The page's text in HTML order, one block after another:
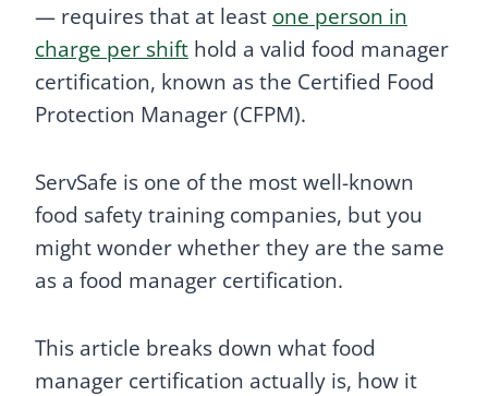
— requires that at least one person in
charge per shift hold a valid food manager
certification, known as the Certified Food
Protection Manager (CFPM).
ServSafe is one of the most well-known
food safety training companies, but you
might wonder whether they are the same
as a food manager certification.
This article breaks down what food
manager certification actually is, how it